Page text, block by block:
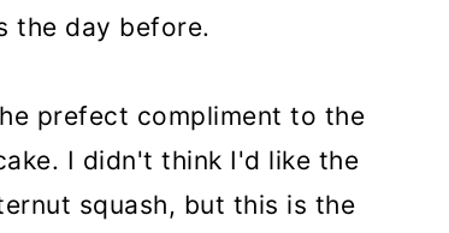
the day before.
prefect compliment to the
I didn't think I'd like the
squash, but this is the